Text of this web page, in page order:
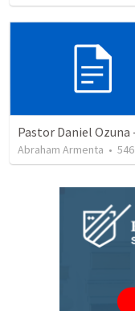
Abraham Armenta • 546